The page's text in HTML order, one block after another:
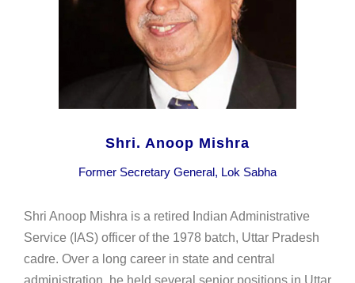
Shri. Anoop Mishra
Former Secretary General, Lok Sabha
Shri Anoop Mishra is a retired Indian Administrative
Service (IAS) officer of the 1978 batch, Uttar Pradesh
cadre. Over a long career in state and central
administration, he held several senior positions in Uttar